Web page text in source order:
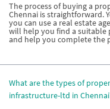
The process of buying a
Chennai is straightforward.
you can use a real estate
will help you find a suitable
and help you complete the
What are the types of
infrastructure-ltd in